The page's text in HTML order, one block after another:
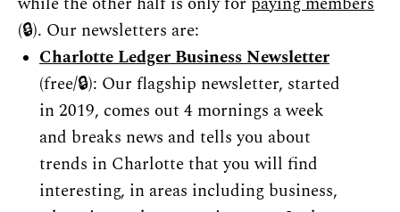
(🔒). Our newsletters are:
Charlotte Ledger Business Newsletter
(free/🔒): Our flagship newsletter, started
in 2019, comes out 4 mornings a week
and breaks news and tells you about
trends in Charlotte that you will find
interesting, in areas including business,